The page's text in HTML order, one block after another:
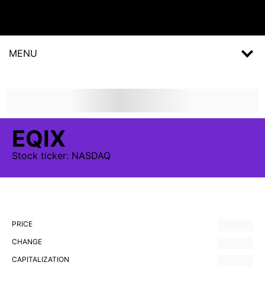
MENU
EQIX
Stock ticker: NASDAQ
PRICE
CHANGE
CAPITALIZATION